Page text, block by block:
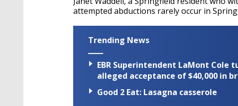
attempted abductions rarely occur in
Trending News
EBR Superintendent LaMont
alleged acceptance of $40,000 in
Good 2 Eat: Lasagna casserole